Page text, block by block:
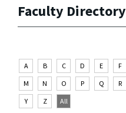
Faculty Directory
A B C D E F
M
N O P Q R
Y
Z All